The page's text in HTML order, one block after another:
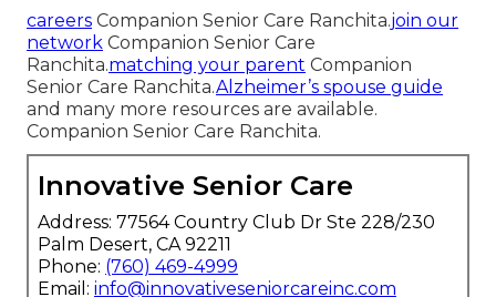
careers Companion Senior Care Ranchita.join our
network Companion Senior Care
Ranchita.matching your parent Companion
Senior Care Ranchita.Alzheimer’s spouse guide
and many more resources are available.
Companion Senior Care Ranchita.
Innovative Senior Care
Address: 77564 Country Club Dr Ste 228/230
Palm Desert, CA 92211
Phone: (760) 469-4999
Email: info@innovativeseniorcareinc.com